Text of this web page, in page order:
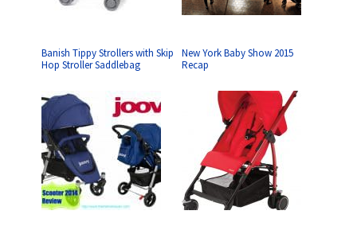
Banish Tippy Strollers with Skip
Hop Stroller Saddlebag
New York Baby Show 2015
Recap